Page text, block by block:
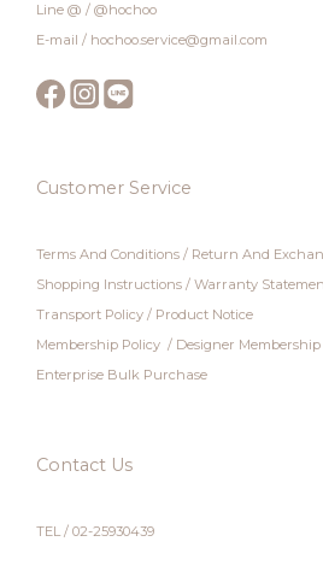
Line @ / @hochoo
E-mail / hochoo.service@gmail.com
Customer Service
Terms And Conditions / Return And
Shopping Instructions / Warranty
Transport Policy / Product Notice
Membership Policy / Designer
Enterprise Bulk Purchase
Contact Us
TEL / 02-25930439